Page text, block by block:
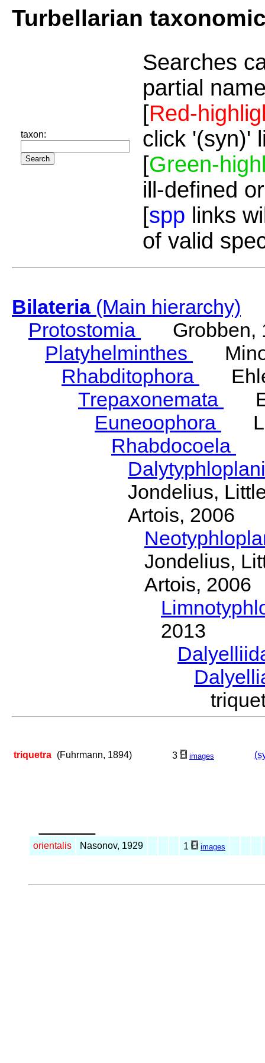
Turbellarian
taxon:
Searches
partial
[Red-
click '(syn)'
[Green-
ill-defined
[spp links
of valid
Bilateria(Main hierarchy)
Protostomia
Grobben,
Platyhelminthes
Rhabditophora
Trepaxonemata
Euneoophora
Rhabdocoela
Jondelius,
Artois, 2006
Jondelius,
Artois, 2006
2013
triquetra (Fuhrmann, 1894) 3 images
orientalis Nasonov, 1929 1 images